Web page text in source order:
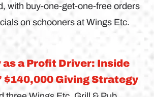
with buy-one-get-one-free orders
on schooners at Wings Etc.
a Profit Driver: Inside
$140,000 Giving Strategy